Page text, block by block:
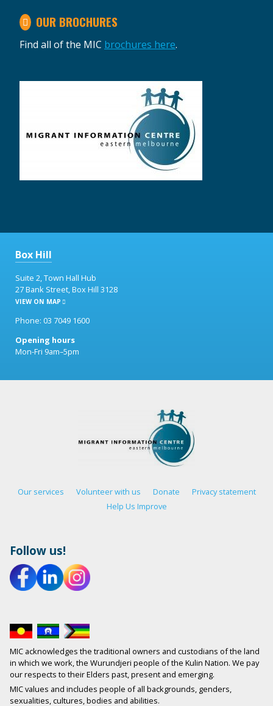
OUR BROCHURES
Find all of the MIC brochures here.
Box Hill
Suite 2, Town Hall Hub
27 Bank Street, Box Hill 3128
VIEW ON MAP
Phone: 03 7049 1600
Opening hours
Mon-Fri 9am–5pm
Our services Volunteer with us Donate
Privacy statement
Help Us Improve
Follow us!
MIC acknowledges the traditional owners and custodians of the land
in which we work, the Wurundjeri people of the Kulin Nation. We pay
our respects to their Elders past, present and emerging.
MIC values and includes people of all backgrounds, genders,
sexualities, cultures, bodies and abilities.